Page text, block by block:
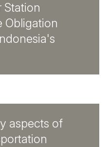
Station
Obligation
aspects of